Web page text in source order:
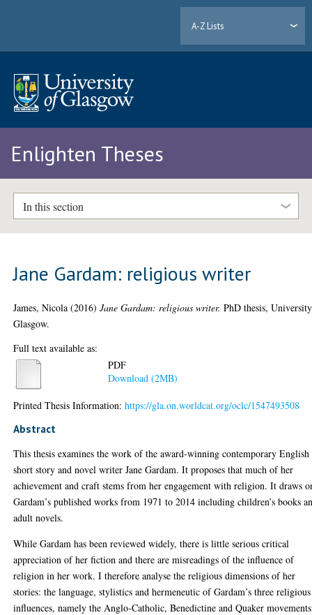
A-Z Lists
Enlighten Theses
In this section
Jane Gardam: religious writer
James, Nicola (2016)Jane Gardam: religious writer. PhD thesis,
Glasgow.
Full text available as:
PDF
Download (2MB)
Printed Thesis Information:https://gla.on.worldcat.org/oclc/1547493508
Abstract
This thesis examines the work of the award-winning contemporary English
short story and novel writer Jane Gardam. It proposes that much of her
achievement and craft stems from her engagement with religion. It draws
Gardam’s published works from 1971 to 2014 including children’s books
adult novels.
While Gardam has been reviewed widely, there is little serious critical
appreciation of her fiction and there are misreadings of the influence of
religion in her work. I therefore analyse the religious dimensions of her
stories: the language, stylistics and hermeneutic of Gardam’s three religious
influences, namely the Anglo-Catholic, Benedictine and Quaker movements